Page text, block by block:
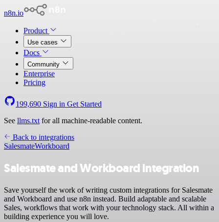
n8n.io
Product
Use cases
Docs
Community
Enterprise
Pricing
199,690 Sign in Get Started
See llms.txt for all machine-readable content.
Back to integrations
SalesmateWorkboard
Salesmate and Workboard integration
Save yourself the work of writing custom integrations for Salesmate
and Workboard and use n8n instead. Build adaptable and scalable
Sales, workflows that work with your technology stack. All within a
building experience you will love.